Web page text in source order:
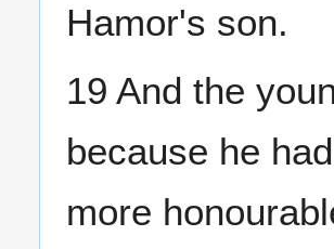
Hamor's son.
19 And the
because he
more